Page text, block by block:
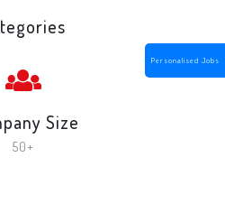
Personalised Jobs
Size
50+